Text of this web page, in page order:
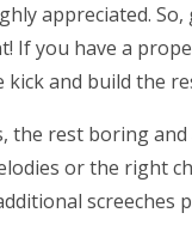
appreciated.
If you have a
and build the
rest boring and
or the right
screeches